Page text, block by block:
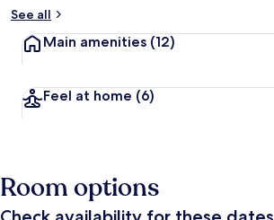
See all
Main amenities (12)
Feel at home (6)
Room options